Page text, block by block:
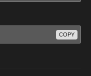
COPY